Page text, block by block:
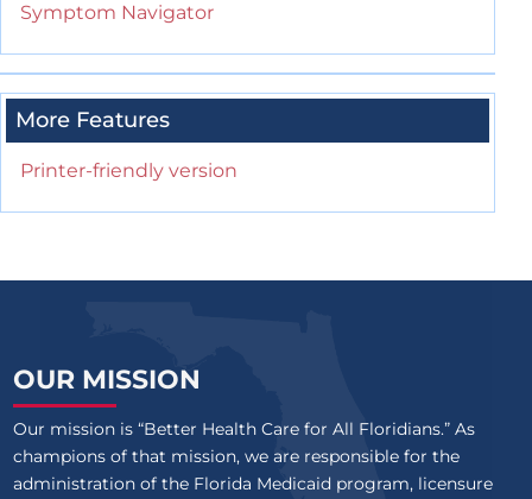
Symptom Navigator
More Features
Printer-friendly version
OUR MISSION
Our mission is “Better Health Care for All Floridians.” As
champions of that mission, we are responsible for the
administration of the Florida Medicaid program, licensure